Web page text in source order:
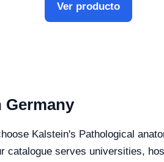
Ver producto
Kalstein's Pathological
catalogue serves universities,